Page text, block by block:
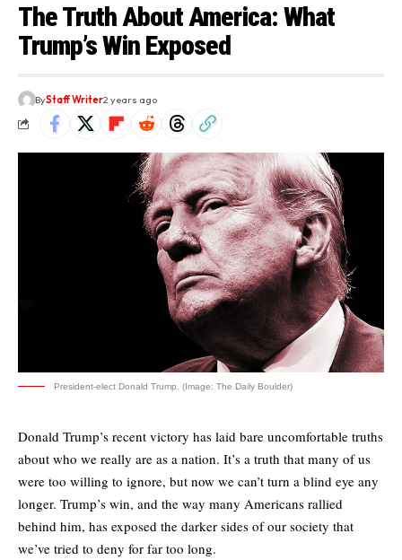
The Truth About America: What
Trump’s Win Exposed
ByStaff Writer2 years ago
President-elect Donald Trump. (Image: The Daily Boulder)
Donald Trump’s recent victory has laid bare uncomfortable truths
about who we really are as a nation. It’s a truth that many of us
were too willing to ignore, but now we can’t turn a blind eye any
longer. Trump’s win, and the way many Americans rallied
behind him, has exposed the darker sides of our society that
we’ve tried to deny for far too long.